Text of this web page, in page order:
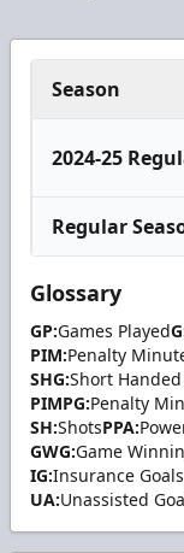
Season
2024-25
Regular
Glossary
GP:Games Played
PIM:Penalty
SHG:Short Handed
PIMPG:Penalty
SH:ShotsPPA:
GWG:Game
IG:Insurance Goals
UA:Unassisted